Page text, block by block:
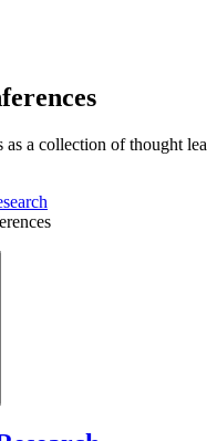
a collection of thought